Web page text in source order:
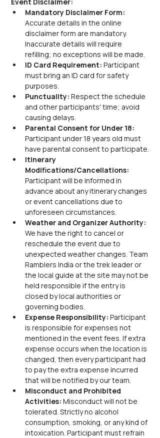
Mandatory Disclaimer Form:
Accurate details in the online
disclaimer form are mandatory.
Inaccurate details will require
refilling; no exceptions will be made.
ID Card Requirement: Participant
must bring an ID card for safety
purposes.
Punctuality: Respect the schedule
and other participants' time; avoid
causing delays.
Parental Consent for Under 18:
Participant under 18 years old must
have parental consent to participate.
Itinerary
Modifications/Cancellations:
Participant will be informed in
advance about any itinerary changes
or event cancellations due to
unforeseen circumstances.
Weather and Organizer Authority:
We have the right to cancel or
reschedule the event due to
unexpected weather changes. Team
Ramblers India or the trek leader or
the local guide at the site may not be
held responsible if the entry is
closed by local authorities or
governing bodies.
Expense Responsibility: Participant
is responsible for expenses not
mentioned in the event fees. If extra
expense occurs when the location is
changed, then every participant had
to pay the extra expense incurred
that will be notified by our team.
Misconduct and Prohibited
Activities: Misconduct will not be
tolerated. Strictly no alcohol
consumption, smoking, or any kind of
intoxication. Participant must refrain